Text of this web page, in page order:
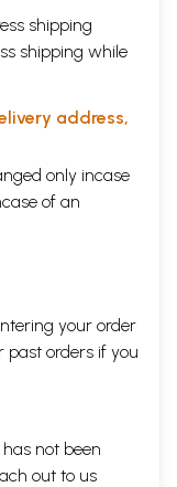
shipping
shipping while
address,
only incase
of an
your order
past orders if you
not been
out to us